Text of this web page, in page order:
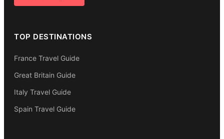
TOP DESTINATIONS
France Travel Guide
Great Britain Guide
Italy Travel Guide
Spain Travel Guide